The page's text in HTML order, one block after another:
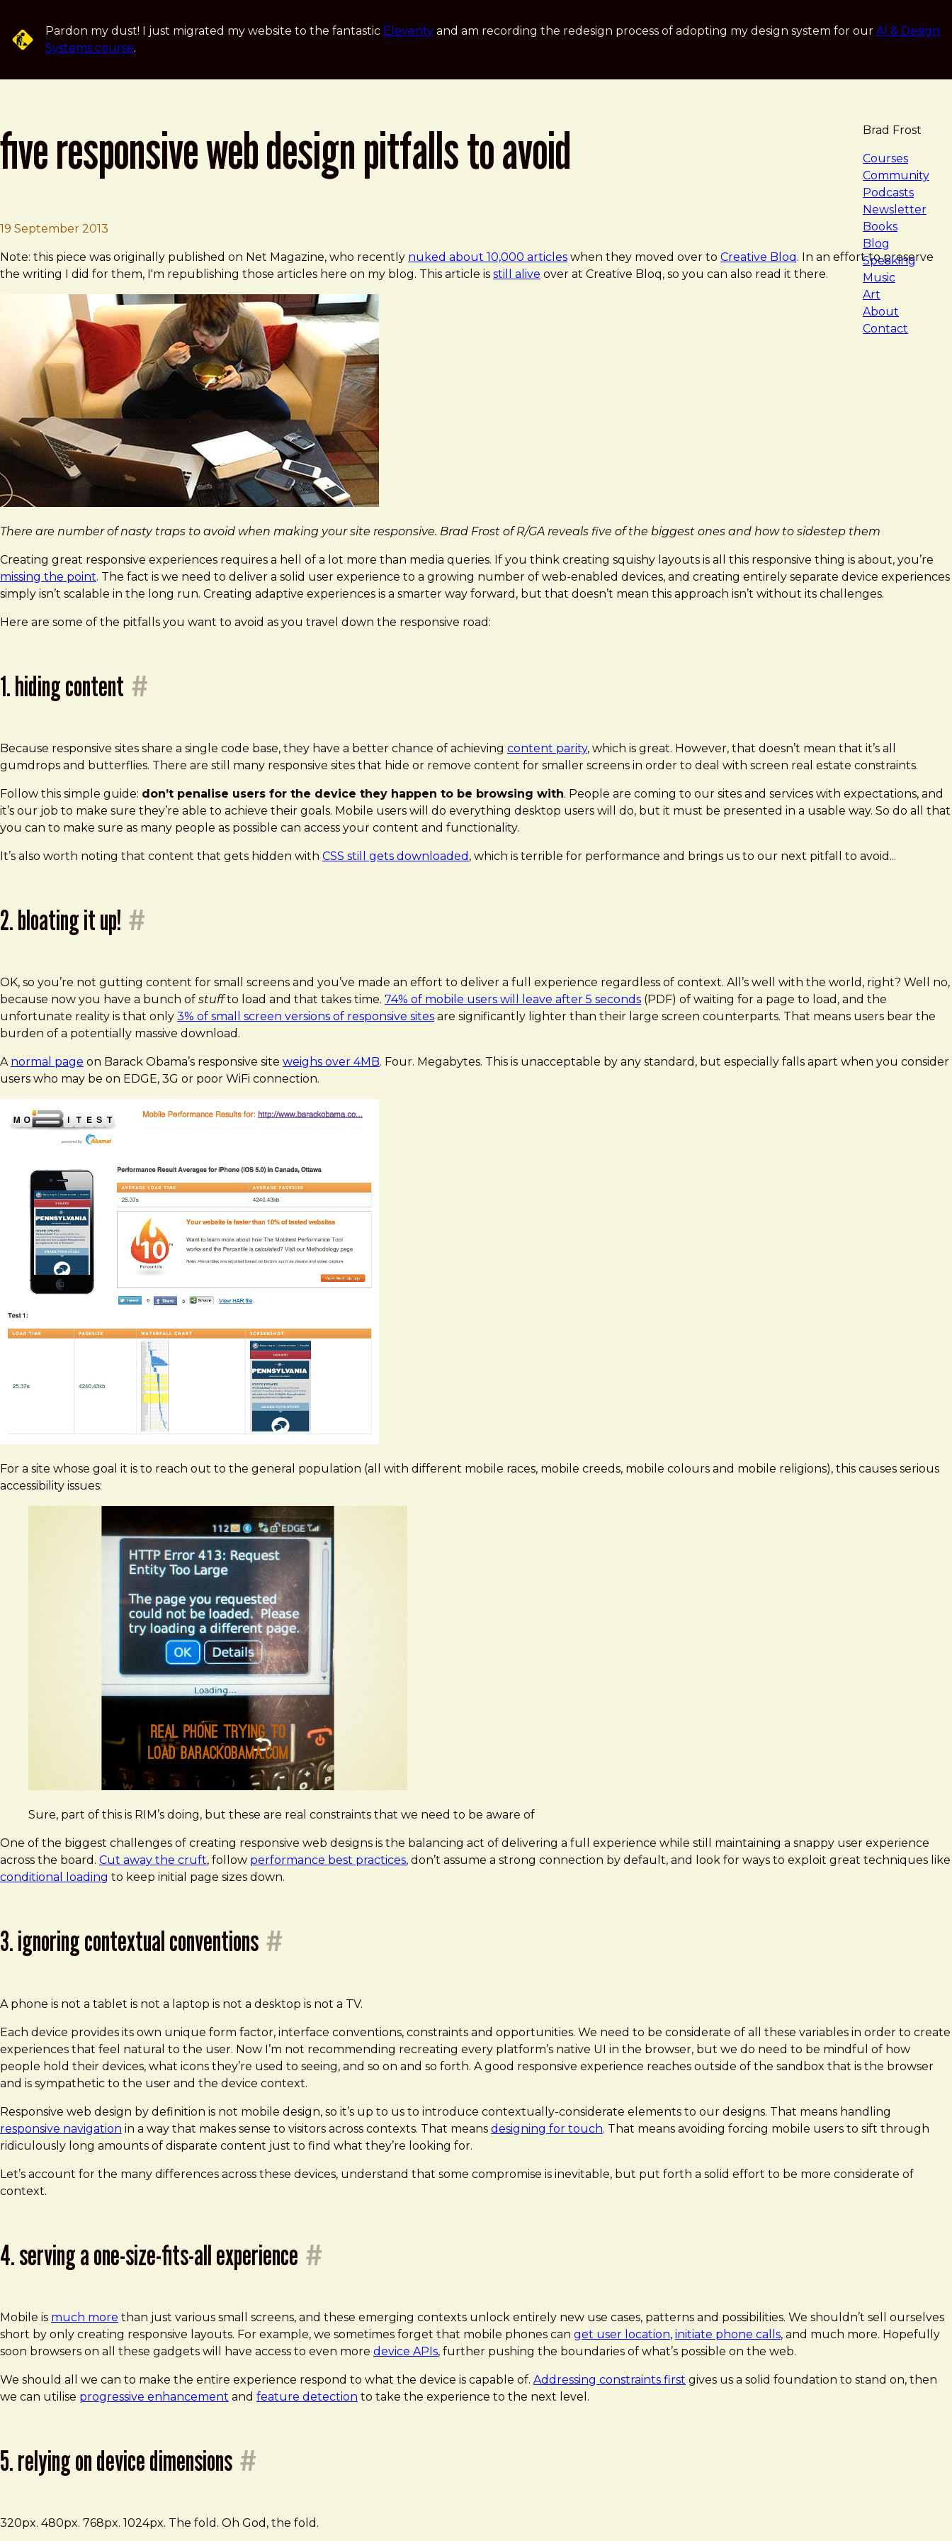
Pardon my dust! I just migrated my website to the fantastic Eleventy and am recording the redesign process of adopting my design system for our AI & Design
Systems course.
Brad Frost
Courses
Community
Podcasts
Newsletter
Books
Blog
Speaking
Music
Art
About
Contact
five responsive web design pitfalls to avoid
19 September 2013
Note: this piece was originally published on Net Magazine, who recently nuked about 10,000 articles when they moved over to Creative Bloq. In an effort to preserve
the writing I did for them, I'm republishing those articles here on my blog. This article is still alive over at Creative Bloq, so you can also read it there.
There are number of nasty traps to avoid when making your site responsive. Brad Frost of R/GA reveals five of the biggest ones and how to sidestep them
Creating great responsive experiences requires a hell of a lot more than media queries. If you think creating squishy layouts is all this responsive thing is about, you’re
missing the point. The fact is we need to deliver a solid user experience to a growing number of web-enabled devices, and creating entirely separate device experiences
simply isn’t scalable in the long run. Creating adaptive experiences is a smarter way forward, but that doesn’t mean this approach isn’t without its challenges.
Here are some of the pitfalls you want to avoid as you travel down the responsive road:
1. hiding content #
Because responsive sites share a single code base, they have a better chance of achieving content parity, which is great. However, that doesn’t mean that it’s all
gumdrops and butterflies. There are still many responsive sites that hide or remove content for smaller screens in order to deal with screen real estate constraints.
Follow this simple guide: don’t penalise users for the device they happen to be browsing with. People are coming to our sites and services with expectations, and
it’s our job to make sure they’re able to achieve their goals. Mobile users will do everything desktop users will do, but it must be presented in a usable way. So do all that
you can to make sure as many people as possible can access your content and functionality.
It’s also worth noting that content that gets hidden with CSS still gets downloaded , which is terrible for performance and brings us to our next pitfall to avoid...
2. bloating it up! #
OK, so you’re not gutting content for small screens and you’ve made an effort to deliver a full experience regardless of context. All’s well with the world, right? Well no,
because now you have a bunch of stuffto load and that takes time. 74% of mobile users will leave after 5 seconds (PDF) of waiting for a page to load, and the
unfortunate reality is that only 3% of small screen versions of responsive sites are significantly lighter than their large screen counterparts. That means users bear the
burden of a potentially massive download.
A normal page on Barack Obama’s responsive site weighs over 4MB. Four. Megabytes. This is unacceptable by any standard, but especially falls apart when you consider
users who may be on EDGE, 3G or poor WiFi connection.
For a site whose goal it is to reach out to the general population (all with different mobile races, mobile creeds, mobile colours and mobile religions), this causes serious
accessibility issues:
Sure, part of this is RIM’s doing, but these are real constraints that we need to be aware of
One of the biggest challenges of creating responsive web designs is the balancing act of delivering a full experience while still maintaining a snappy user experience
across the board. Cut away the cruft, follow performance best practices, don’t assume a strong connection by default, and look for ways to exploit great techniques like
conditional loading to keep initial page sizes down.
3. ignoring contextual conventions #
A phone is not a tablet is not a laptop is not a desktop is not a TV.
Each device provides its own unique form factor, interface conventions, constraints and opportunities. We need to be considerate of all these variables in order to create
experiences that feel natural to the user. Now I’m not recommending recreating every platform’s native UI in the browser, but we do need to be mindful of how
people hold their devices, what icons they’re used to seeing, and so on and so forth. A good responsive experience reaches outside of the sandbox that is the browser
and is sympathetic to the user and the device context.
Responsive web design by definition is not mobile design, so it’s up to us to introduce contextually-considerate elements to our designs. That means handling
responsive navigation in a way that makes sense to visitors across contexts. That means designing for touch. That means avoiding forcing mobile users to sift through
ridiculously long amounts of disparate content just to find what they’re looking for.
Let’s account for the many differences across these devices, understand that some compromise is inevitable, but put forth a solid effort to be more considerate of
context.
4. serving a one-size-fits-all experience #
Mobile is much more than just various small screens, and these emerging contexts unlock entirely new use cases, patterns and possibilities. We shouldn’t sell ourselves
short by only creating responsive layouts. For example, we sometimes forget that mobile phones can get user location, initiate phone calls, and much more. Hopefully
soon browsers on all these gadgets will have access to even more device APIs, further pushing the boundaries of what’s possible on the web.
We should all we can to make the entire experience respond to what the device is capable of. Addressing constraints first gives us a solid foundation to stand on, then
we can utilise progressive enhancement and feature detection to take the experience to the next level.
5. relying on device dimensions #
320px. 480px. 768px. 1024px. The fold. Oh God, the fold.